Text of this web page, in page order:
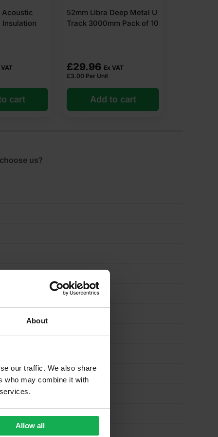
About
our traffic. We also share
who may combine it with
Allow all
Metal U
Pack of 10
VAT
cart
52mm Libra Standard
Metal U Track 3000mm
£16.85
Ex VAT
£1.69 Per Unit
Add to cart
us?